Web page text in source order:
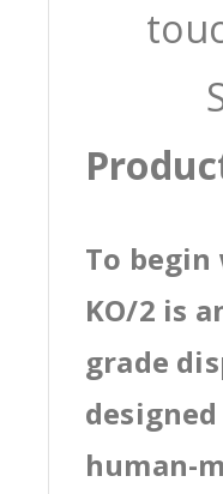
To
KO/2 is
grade
human-